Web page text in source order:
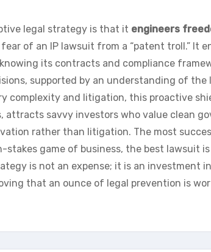
legal strategy is that it engineers
of an IP lawsuit from a “patent troll.” It
its contracts and compliance
supported by an understanding of
complexity and litigation, this proactive
attracts savvy investors who value clean
rather than litigation. The most
game of business, the best lawsuit
is not an expense; it is an investment
that an ounce of legal prevention is